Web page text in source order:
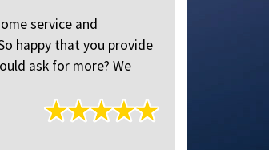
service and
happy that you provide
ask for more? We